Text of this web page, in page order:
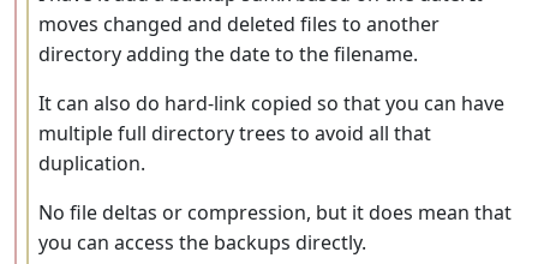
moves changed and deleted files to another
directory adding the date to the filename.
It can also do hard-link copied so that you can have
multiple full directory trees to avoid all that
duplication.
No file deltas or compression, but it does mean that
you can access the backups directly.